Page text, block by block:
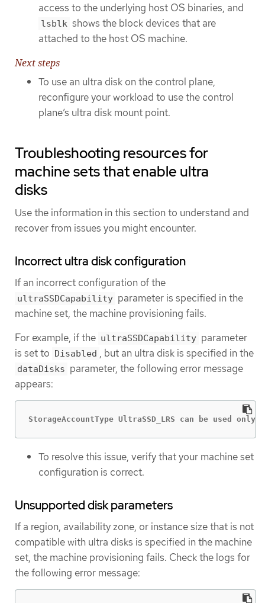
access to the underlying host OS binaries, and
lsblk shows the block devices that are
attached to the host OS machine.
Next steps
To use an ultra disk on the control plane,
reconfigure your workload to use the control
plane’s ultra disk mount point.
Troubleshooting resources for
machine sets that enable ultra
disks
Use the information in this section to understand and
recover from issues you might encounter.
Incorrect ultra disk configuration
If an incorrect configuration of the
ultraSSDCapability parameter is specified in the
machine set, the machine provisioning fails.
For example, if the ultraSSDCapability parameter
is set to Disabled , but an ultra disk is specified in the
dataDisks parameter, the following error message
appears:
StorageAccountType UltraSSD_LRS can be used
To resolve this issue, verify that your machine set
configuration is correct.
Unsupported disk parameters
If a region, availability zone, or instance size that is not
compatible with ultra disks is specified in the machine
set, the machine provisioning fails. Check the logs for
the following error message: